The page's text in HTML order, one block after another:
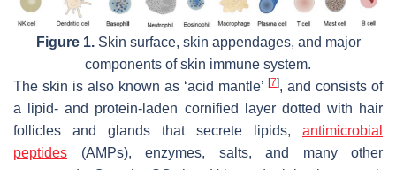
Figure 1.Skin surface, skin appendages, and major
components of skin immune system.
The skin is also known as ‘acid mantle’ [7], and consists of
a lipid- and protein-laden cornified layer dotted with hair
follicles and glands that secrete lipids, antimicrobial
peptides (AMPs), enzymes, salts, and many other